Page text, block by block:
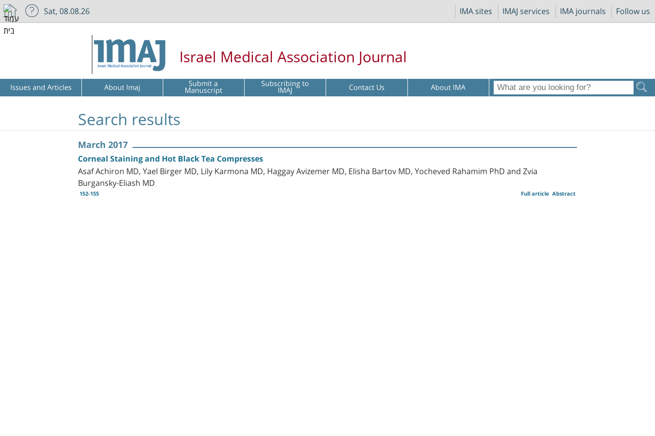
IMA sites IMAJ services IMA journals Follow us
Sat, 08.08.26
Israel Medical Association Journal
Issues and Articles About Imaj Submit a
Manuscript Subscribing to
IMAJ Contact Us About IMA
Search results
March 2017
Corneal Staining and Hot Black Tea Compresses
Asaf Achiron MD, Yael Birger MD, Lily Karmona MD, Haggay Avizemer MD, Elisha Bartov MD, Yocheved Rahamim PhD and Zvia
Burgansky-Eliash MD
152-155 Abstract
Full article